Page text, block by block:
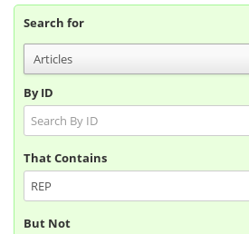
Search for
By ID
That Contains
But Not